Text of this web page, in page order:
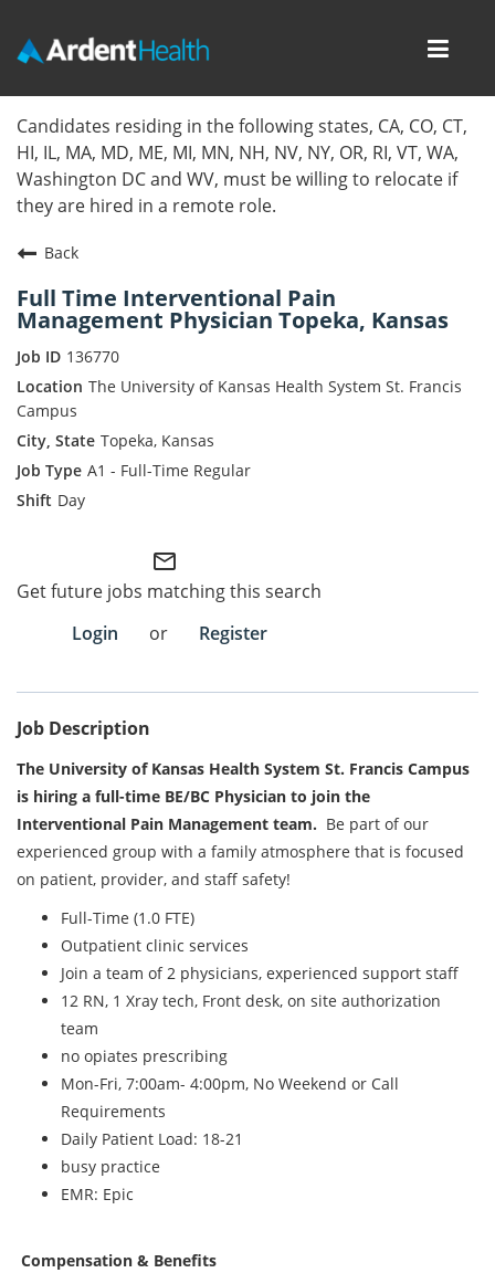
Locations
Nursing Careers
Corporate Careers
Executive Careers
Join Talent Community
Internal Careers
Search Jobs
Candidates residing in the following states, CA, CO, CT,
HI, IL, MA, MD, ME, MI, MN, NH, NV, NY, OR, RI, VT, WA,
Washington DC and WV, must be willing to relocate if
they are hired in a remote role.
Back
Full Time Interventional Pain
Management Physician Topeka, Kansas
136770
The University of Kansas Health System St. Francis
Campus
Topeka, Kansas
A1 - Full-Time Regular
Day
mail_outline
Get future jobs matching this search
Login
or Register
Job Description
The University of Kansas Health System St. Francis Campus
is hiring a full-time BE/BC Physician to join the
Interventional Pain Management team. Be part of our
experienced group with a family atmosphere that is focused
on patient, provider, and staff safety!
Full-Time (1.0 FTE)
Outpatient clinic services
Join a team of 2 physicians, experienced support staff
12 RN, 1 Xray tech, Front desk, on site authorization
team
no opiates prescribing
Mon-Fri, 7:00am- 4:00pm, No Weekend or Call
Requirements
Daily Patient Load: 18-21
busy practice
EMR: Epic
Compensation & Benefits